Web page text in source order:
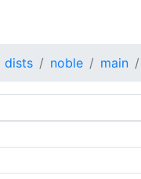
dists noble main